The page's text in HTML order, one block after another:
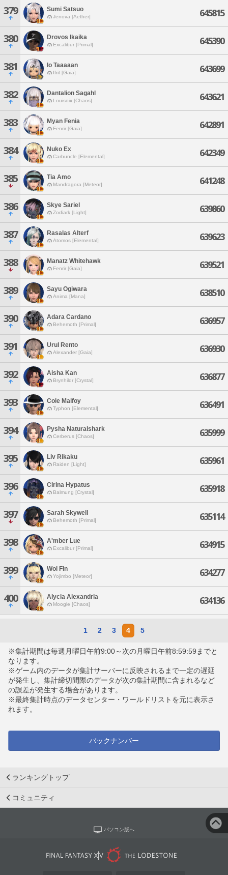
379 Sumi Satsuo
Jenova [Aether] 645815
380 Drovos Ikaika
Excalibur [Primal] 645390
381 Io Taaaaan
Ifrit [Gaia] 643699
382 Dantalion Sagahl
Louisoix [Chaos] 643621
383 Myan Fenia
Fenrir [Gaia] 642891
384 Nuko Ex
Carbuncle [Elemental] 642349
385 Tia Amo
Mandragora [Meteor] 641248
386 Skye Sariel
Zodiark [Light] 639860
387 Rasalas Alterf
Atomos [Elemental] 639623
388 Manatz Whitehawk
Fenrir [Gaia] 639521
389 Sayu Ogiwara
Anima [Mana] 638510
390 Adara Cardano
Behemoth [Primal] 636957
391 Urul Rento
Alexander [Gaia] 636930
392 Aisha Kan
Brynhildr [Crystal] 636877
393 Cole Malfoy
Typhon [Elemental] 636491
394 Pysha Naturalshark
Cerberus [Chaos] 635999
395 Liv Rikaku
Raiden [Light] 635961
396 Cirina Hypatus
Balmung [Crystal] 635918
397 Sarah Skywell
Behemoth [Primal] 635114
398 A'mber Lue
Excalibur [Primal] 634915
399 Wol Fin
Yojimbo [Meteor] 634277
400 Alycia Alexandria
Moogle [Chaos] 634136
1 2 3 4 5
※集計期間は毎週月曜日午前9:00～次の月曜日午前8:59:59までと
なります。
※ゲーム内のデータが集計サーバーに反映されるまで一定の遅延
が発生し、集計締切間際のデータが次の集計期間に含まれるなど
の誤差が発生する場合があります。
※最終集計時点のデータセンター・ワールドリストを元に表示さ
れます。
バックナンバー
ランキングトップ
コミュニティ
パソコン版へ